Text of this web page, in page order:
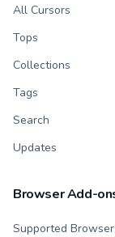
All Cursors
Tops
Collections
Tags
Search
Updates
Browser Add-
Supported Browser